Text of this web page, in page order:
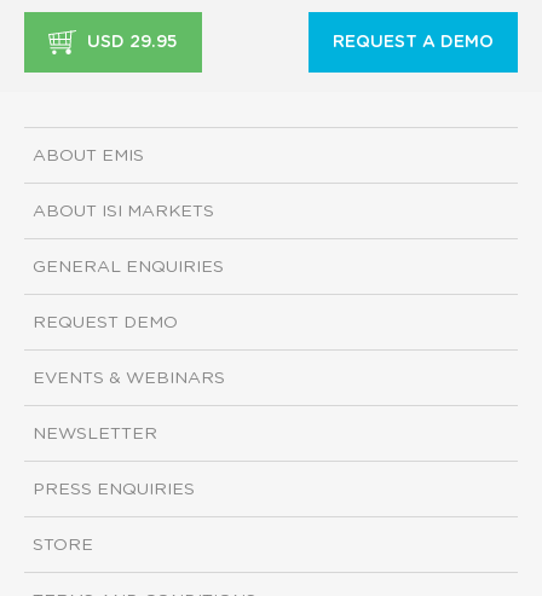
USD 29.95 REQUEST A DEMO
ABOUT EMIS
ABOUT ISI MARKETS
GENERAL ENQUIRIES
REQUEST DEMO
EVENTS & WEBINARS
NEWSLETTER
PRESS ENQUIRIES
STORE